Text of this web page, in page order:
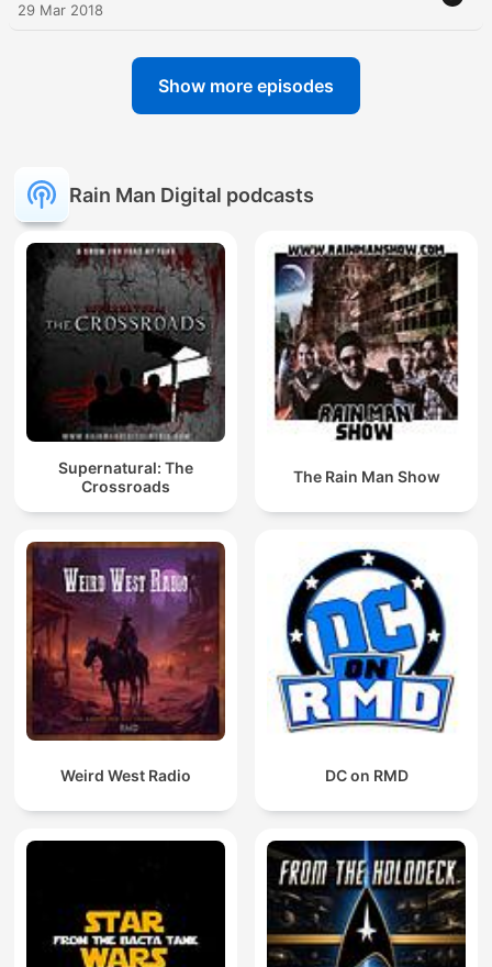
29 Mar 2018
Show more episodes
Rain Man Digital podcasts
Supernatural: The
Crossroads
The Rain Man Show
Weird West Radio DC on RMD